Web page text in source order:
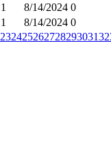
1 8/14/2024 0
1 8/14/2024 0
23242526272829303132